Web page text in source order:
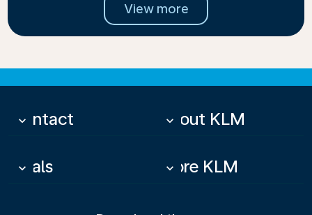
View more
Contact
keyboard_arrow_down About KLM
keyboard_arrow_down
Deals
keyboard_arrow_down More KLM
keyboard_arrow_down